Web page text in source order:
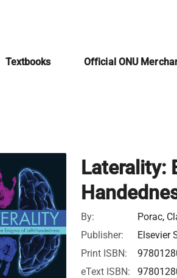
Textbooks Official ONU
Laterality:
By:
Porac,
Publisher:
Elsevier
Print ISBN:
eText ISBN: